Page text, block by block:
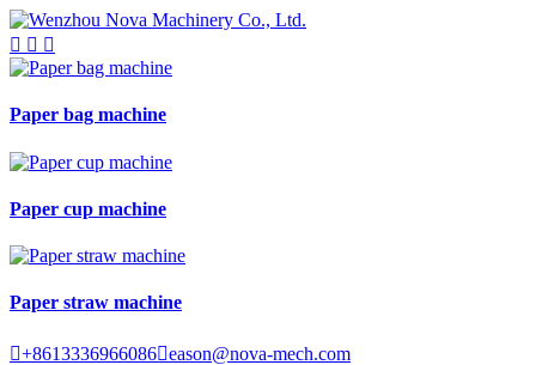
  
Paper bag machine
Paper cup machine
Paper straw machine
+8613336966086eason@nova-mech.com